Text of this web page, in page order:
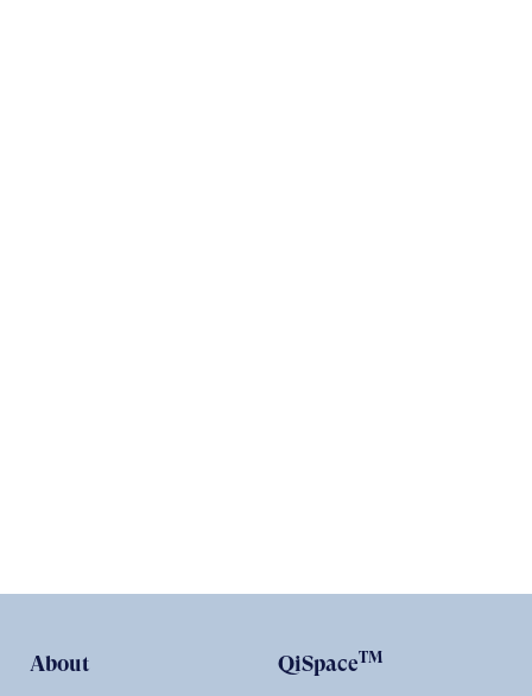
About QiSpaceTM